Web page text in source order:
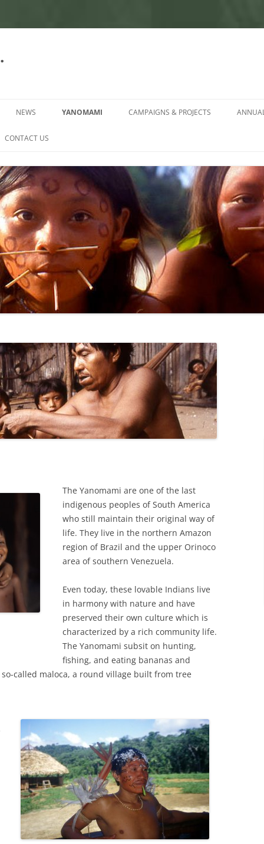
NEWS YANOMAMI CAMPAIGNS & PROJECTS
ORINOCO REGION
MOSQUITO NETS FOR THE
YANOMAMI
THIRD MEDICAL STATION IN
MAVAQUITA
JOAO DAVI MARAXI’S U.N ADDRESS
SECOND MEDICAL STATION IN
PAPIU
HUTUKARA
BAMBOO RAFT TRIP (1992)
CONTACT US
The Yanomami are one of the last
indigenous peoples of South America
who still maintain their original way of
life. They live in the northern Amazon
region of Brazil and the upper Orinoco
area of southern Venezuela.
Even today, these lovable Indians live
in harmony with nature and have
preserved their own culture which is
characterized by a rich community life.
The Yanomami subsit on hunting,
fishing, and eating bananas and
called maloca, a round village built from tree